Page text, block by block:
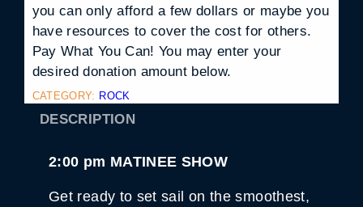
you can only afford a few dollars or maybe you
have resources to cover the cost for others.
Pay What You Can! You may enter your
desired donation amount below.
CATEGORY: ROCK
DESCRIPTION
2:00 pm MATINEE SHOW
Get ready to set sail on the smoothest,